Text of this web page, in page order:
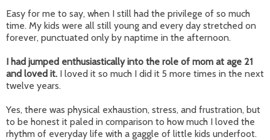
Easy for me to say, when I still had the privilege of so much
time. My kids were all still young and every day stretched on
forever, punctuated only by naptime in the afternoon.
I had jumped enthusiastically into the role of mom at age 21
and loved it. I loved it so much I did it 5 more times in the next
twelve years.
Yes, there was physical exhaustion, stress, and frustration, but
to be honest it paled in comparison to how much I loved the
rhythm of everyday life with a gaggle of little kids underfoot.